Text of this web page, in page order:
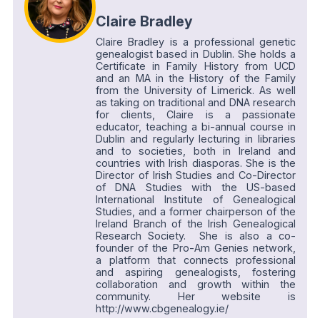
Claire Bradley
Claire Bradley is a professional genetic
genealogist based in Dublin. She holds a
Certificate in Family History from UCD
and an MA in the History of the Family
from the University of Limerick. As well
as taking on traditional and DNA research
for clients, Claire is a passionate
educator, teaching a bi-annual course in
Dublin and regularly lecturing in libraries
and to societies, both in Ireland and
countries with Irish diasporas. She is the
Director of Irish Studies and Co-Director
of DNA Studies with the US-based
International Institute of Genealogical
Studies, and a former chairperson of the
Ireland Branch of the Irish Genealogical
Research Society. She is also a co-
founder of the Pro-Am Genies network,
a platform that connects professional
and aspiring genealogists, fostering
collaboration and growth within the
community. Her website is
http://www.cbgenealogy.ie/